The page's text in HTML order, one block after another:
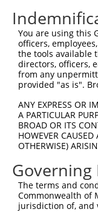
You are using this
officers,
the tools available
directors, officers,
from any
provided "as is".
ANY EXPRESS OR
A PARTICULAR
BROAD OR ITS
HOWEVER
OTHERWISE)
Governing
The terms and
Commonwealth of
jurisdiction of, and